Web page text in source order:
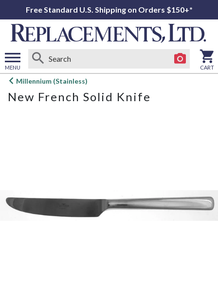
Free Standard U.S. Shipping on Orders $150+*
MENU
Open
menu
CART
Millennium (Stainless)
New French Solid Knife